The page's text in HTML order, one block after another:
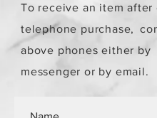
To receive an item after
telephone purchase,
above phones either by
messenger or by email.